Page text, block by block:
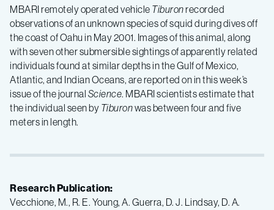
MBARI remotely operated vehicle Tiburonrecorded
observations of an unknown species of squid during dives off
the coast of Oahu in May 2001. Images of this animal, along
with seven other submersible sightings of apparently related
individuals found at similar depths in the Gulf of Mexico,
Atlantic, and Indian Oceans, are reported on in this week’s
issue of the journal Science. MBARI scientists estimate that
the individual seen by Tiburonwas between four and five
meters in length.
Research Publication:
Vecchione, M., R. E. Young, A. Guerra, D. J. Lindsay, D. A.